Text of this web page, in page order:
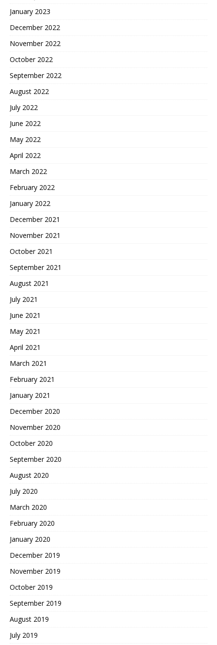
January 2023
December 2022
November 2022
October 2022
September 2022
August 2022
July 2022
June 2022
May 2022
April 2022
March 2022
February 2022
January 2022
December 2021
November 2021
October 2021
September 2021
August 2021
July 2021
June 2021
May 2021
April 2021
March 2021
February 2021
January 2021
December 2020
November 2020
October 2020
September 2020
August 2020
July 2020
March 2020
February 2020
January 2020
December 2019
November 2019
October 2019
September 2019
August 2019
July 2019